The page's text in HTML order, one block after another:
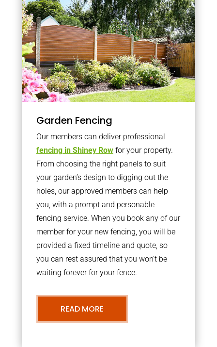
Garden Fencing
Our members can deliver professional
fencing in Shiney Rowfor your property.
From choosing the right panels to suit
your garden’s design to digging out the
holes, our approved members can help
you, with a prompt and personable
fencing service. When you book any of our
member for your new fencing, you will be
provided a fixed timeline and quote, so
you can rest assured that you won’t be
waiting forever for your fence.
READ MORE